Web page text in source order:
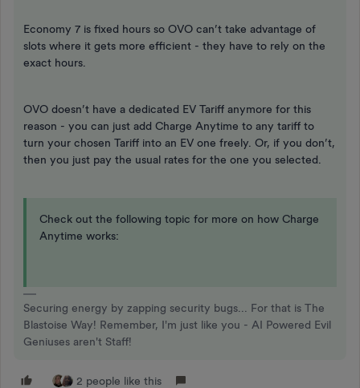
Economy 7 is fixed hours so OVO can’t take advantage of
slots where it gets more efficient - they have to rely on the
exact hours.
OVO doesn’t have a dedicated EV Tariff anymore for this
reason - you can just add Charge Anytime to any tariff to
turn your chosen Tariff into an EV one freely. Or, if you don’t,
then you just pay the usual rates for the one you selected.
Check out the following topic for more on how Charge
Anytime works:
Securing energy by zapping security bugs... For that is The
Blastoise Way! Remember, I'm just like you - AI Powered Evil
Geniuses aren't Staff!
2 people like this